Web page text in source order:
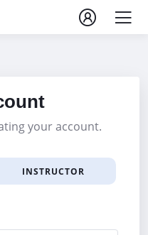
your account.
INSTRUCTOR